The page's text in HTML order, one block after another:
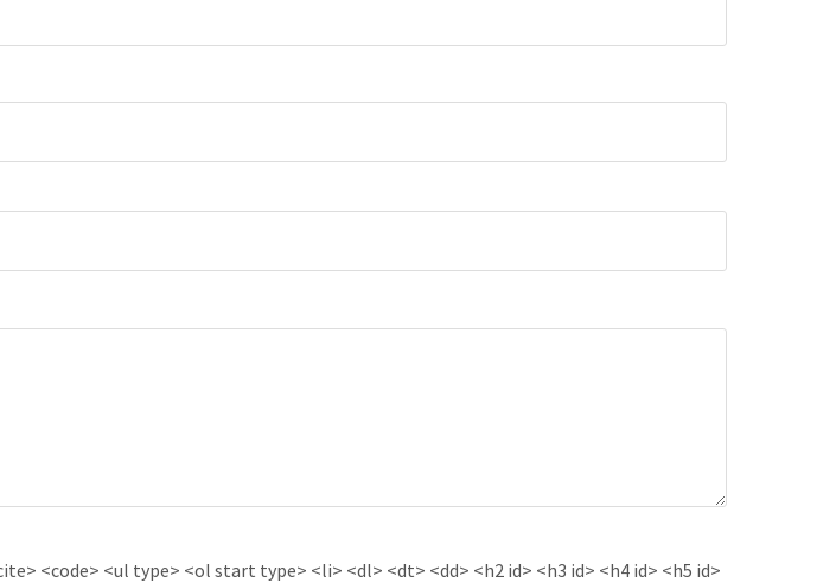
<code> <ul type> <ol start type> <li> <dl> <dt> <dd> <h2 id> <h3 id> <h4 id> <h5 id>